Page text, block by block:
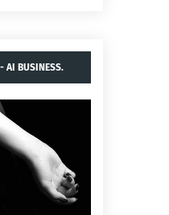
AI BUSINESS.